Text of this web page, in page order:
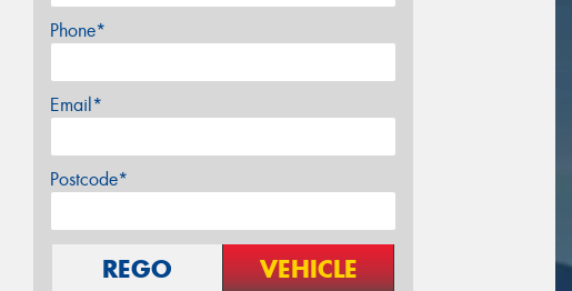
Phone*
Email*
Postcode*
REGO VEHICLE